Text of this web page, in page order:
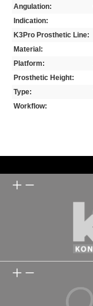
Angulation:
Indication:
K3Pro Prosthetic Line:
Material:
Platform:
Prosthetic Height:
Type:
Workflow: